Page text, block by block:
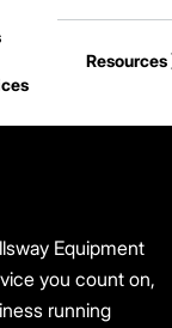
Resources
Equipment
you count on,
running